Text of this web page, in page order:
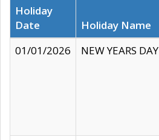
Holiday
Date
Holiday Name
01/01/2026
NEW YEARS DAY